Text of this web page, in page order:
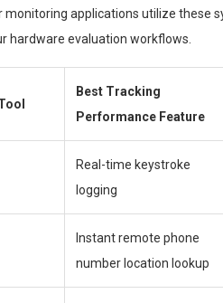
monitoring applications utilize these
hardware evaluation workflows.
Best Tracking
Performance Feature
Real-time keystroke
logging
Instant remote phone
number location lookup